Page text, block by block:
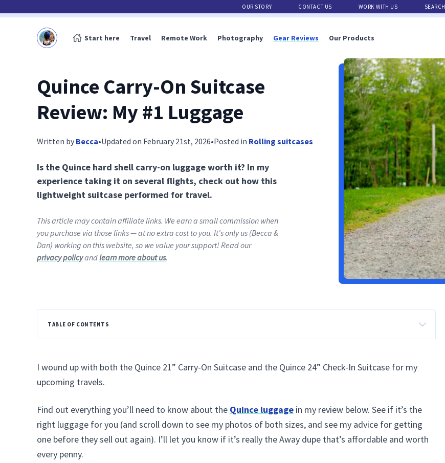
OUR STORY CONTACT US WORK WITH US SEARCH
Start here Travel Remote Work Photography Gear Reviews Our Products
Quince Carry-On Suitcase
Review: My #1 Luggage
Written by Becca•Updated on February 21st, 2026•Posted in Rolling suitcases
Is the Quince hard shell carry-on luggage worth it? In my
experience taking it on several flights, check out how this
lightweight suitcase performed for travel.
This article may contain affiliate links. We earn a small commission when
you purchase via those links — at no extra cost to you. It's only us (Becca &
Dan) working on this website, so we value your support! Read our
privacy policyandlearn more about us.
TABLE OF CONTENTS
I wound up with both the Quince 21” Carry-On Suitcase and the Quince 24” Check-In Suitcase for my
upcoming travels.
Find out everything you’ll need to know about the Quince luggage in my review below. See if it’s the
right luggage for you (and scroll down to see my photos of both sizes, and see my advice for getting
one before they sell out again). I’ll let you know if it’s really the Away dupe that’s affordable and worth
every penny.